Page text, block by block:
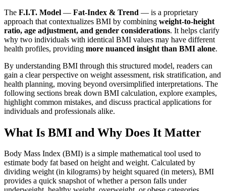
The F.I.T. Model — Fat-Index & Trend — is a proprietary
approach that contextualizes BMI by combining weight-to-height
ratio, age adjustment, and gender considerations. It helps clarify
why two individuals with identical BMI values may have different
health profiles, providing more nuanced insight than BMI alone.
By understanding BMI through this structured model, readers can
gain a clear perspective on weight assessment, risk stratification, and
health planning, moving beyond oversimplified interpretations. The
following sections break down BMI calculation, explore examples,
highlight common mistakes, and discuss practical applications for
individuals and professionals alike.
What Is BMI and Why Does It Matter
Body Mass Index (BMI) is a simple mathematical tool used to
estimate body fat based on height and weight. Calculated by
dividing weight (in kilograms) by height squared (in meters), BMI
provides a quick snapshot of whether a person falls under